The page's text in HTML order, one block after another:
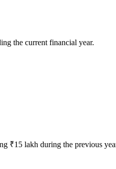
the current financial year.
₹15 lakh during the previous